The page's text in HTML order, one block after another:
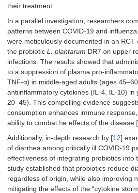
their treatment.
In a parallel investigation, researchers
patterns between COVID-19 and
were meticulously documented in an
the probiotic L. plantarum DR7 on upper
infections. The results showed that
to a suppression of plasma pro-
TNF-α) in middle-aged adults (ages
antiinflammatory cytokines (IL-4, IL-10) in
20–45). This compelling evidence
consumption enhances immune
ability to combat he effects of the disease [
Additionally, in-depth research by [12]
of diarrhea among critically ill COVID-19
effectiveness of integrating probiotics into
study established that probiotics reduce
regardless of origin, while also improving
mitigating the effects of the “cytokine